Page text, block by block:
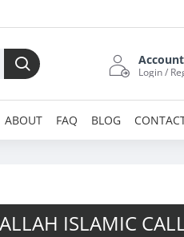
Account
Login /
ABOUT FAQ BLOG
ISLAMIC